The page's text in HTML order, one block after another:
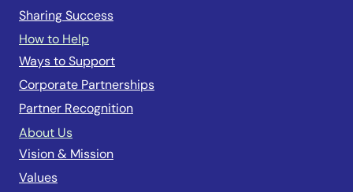
Sharing Success
How to Help
Ways to Support
Corporate Partnerships
Partner Recognition
About Us
Vision & Mission
Values